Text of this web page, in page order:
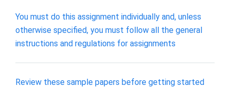
You must do this assignment individually and, unless
otherwise specified, you must follow all the general
instructions and regulations for assignments
Review these sample papers before getting started